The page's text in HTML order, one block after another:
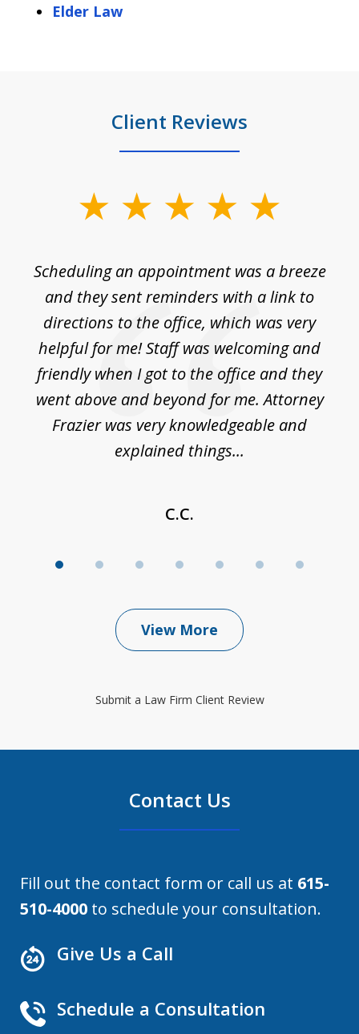
Elder Law
Client Reviews
Scheduling an appointment was a breeze
and they sent reminders with a link to
directions to the office, which was very
helpful for me! Staff was welcoming and
friendly when I got to the office and they
went above and beyond for me. Attorney
Frazier was very knowledgeable and
explained things...
C.C.
View More
Submit a Law Firm Client Review
Contact Us
Fill out the contact form or call us at 615-
510-4000 to schedule your consultation.
Give Us a Call
Schedule a Consultation